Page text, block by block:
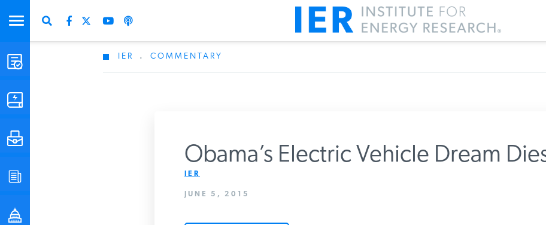
STUDIES & DATA
IER COMMENTARY
Obama’s Electric Vehicle Dream Dies
IER
JUNE 5, 2015
Get Updates From IER